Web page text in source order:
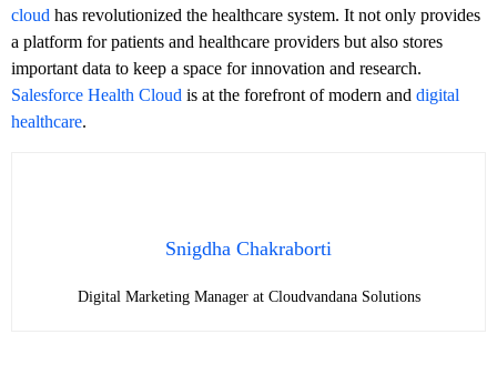
cloud has revolutionized the healthcare system. It not only provides
a platform for patients and healthcare providers but also stores
important data to keep a space for innovation and research.
Salesforce Health Cloud is at the forefront of modern and digital
healthcare.
Snigdha Chakraborti
Digital Marketing Manager at Cloudvandana Solutions